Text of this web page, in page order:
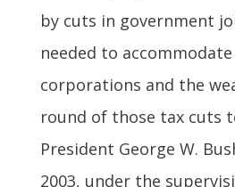
by cuts in government
needed to
corporations and the
round of those tax cuts
President George W.
2003, under the